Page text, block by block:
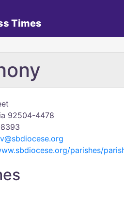
Times
92504-4478
parishes/